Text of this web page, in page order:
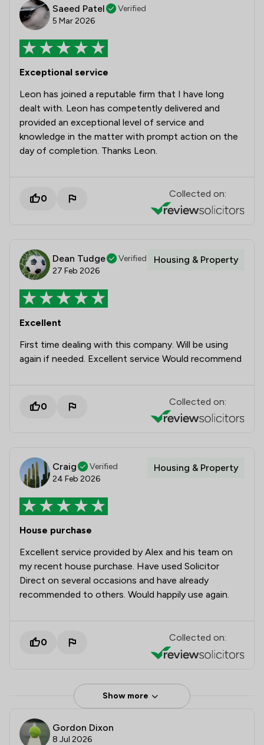
Saeed Patel
Verified
5 Mar 2026
Exceptional service
Leon has joined a reputable firm that I have long
dealt with. Leon has competently delivered and
provided an exceptional level of service and
knowledge in the matter with prompt action on the
day of completion. Thanks Leon.
0 Collected on:
Dean Tudge
Verified
27 Feb 2026
Housing & Property
Excellent
First time dealing with this company. Will be using
again if needed. Excellent service Would recommend
0 Collected on:
Craig
Verified
24 Feb 2026
Housing & Property
House purchase
Excellent service provided by Alex and his team on
my recent house purchase. Have used Solicitor
Direct on several occasions and have already
recommended to others. Would happily use again.
0 Collected on:
Show more
Gordon Dixon
8 Jul 2026